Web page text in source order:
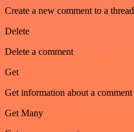
Create a new comment to a thread
Delete
Delete a comment
Get
Get information about a comment
Get Many